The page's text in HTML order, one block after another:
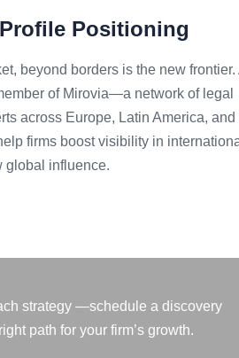
Positioning
beyond borders is the new frontier.
of Mirovia—a network of legal
across Europe, Latin America, and
firms boost visibility in
global influence.
strategy —schedule a discovery
path for your firm’s growth.